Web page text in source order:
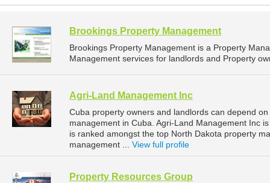
Brookings Property Management
Brookings Property Management is a Property
Management services for landlords and Property
Agri-Land Management Inc
Cuba property owners and landlords can depend
management in Cuba. Agri-Land Management Inc
is ranked amongst the top North Dakota property
management ... View full profile
Property Resources Group